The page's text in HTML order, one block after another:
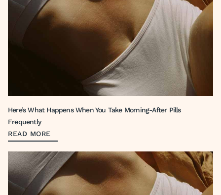
Here’s What Happens When You Take Morning-After Pills
Frequently
READ MORE